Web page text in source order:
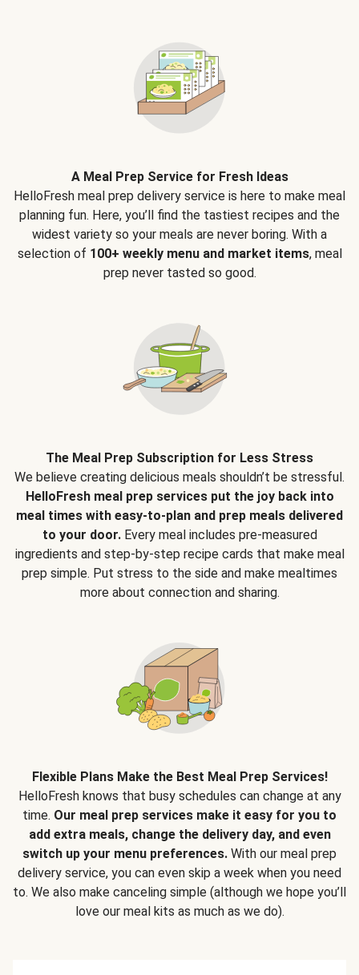
A Meal Prep Service for Fresh Ideas
HelloFresh meal prep delivery service is here to make meal
planning fun. Here, you’ll find the tastiest recipes and the
widest variety so your meals are never boring. With a
selection of 100+ weekly menu and market items, meal
prep never tasted so good.
The Meal Prep Subscription for Less Stress
We believe creating delicious meals shouldn’t be stressful.
HelloFresh meal prep services put the joy back into
meal times with easy-to-plan and prep meals delivered
to your door.Every meal includes pre-measured
ingredients and step-by-step recipe cards that make meal
prep simple. Put stress to the side and make mealtimes
more about connection and sharing.
Flexible Plans Make the Best Meal Prep Services!
HelloFresh knows that busy schedules can change at any
time. Our meal prep services make it easy for you to
add extra meals, change the delivery day, and even
switch up your menu preferences. With our meal prep
delivery service, you can even skip a week when you need
to. We also make canceling simple (although we hope you’ll
love our meal kits as much as we do).